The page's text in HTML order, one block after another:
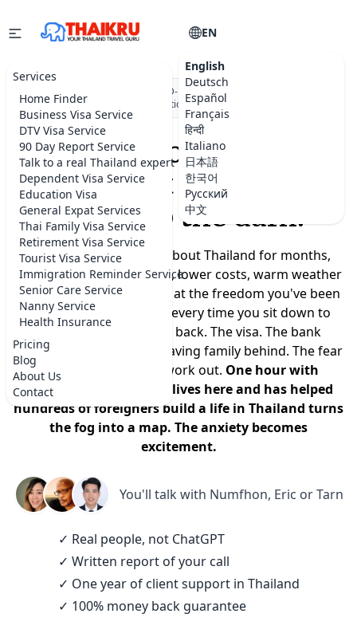
Services
Home Finder
Business Visa Service
DTV Visa Service
90 Day Report Service
Talk to a real Thailand expert
Dependent Visa Service
Education Visa
General Expat Services
Thai Family Visa Service
Retirement Visa Service
Tourist Visa Service
Immigration Reminder Service
Senior Care Service
Nanny Service
Health Insurance
Pricing
Blog
About Us
Contact
EN
English
Deutsch
Español
Français
हिन्दी
Italiano
日本語
한국어
Русский
中文
★★★★★ DBD-registered Thai company
visa applications submitted
Moving to Thailand
shouldn't feel like a
leap into the dark.
You've been dreaming about Thailand for months,
maybe years. A slower life, lower costs, warm weather
year-round, a real chance at the freedom you've been
promising yourself. But every time you sit down to
plan, the doubts creep back. The visa. The bank
account. Where to live. Leaving family behind. The fear
that it won't actually work out. One hour with
someone who actually lives here and has helped
hundreds of foreigners build a life in Thailand turns
the fog into a map. The anxiety becomes
excitement.
You'll talk with Numfhon, Eric or Tarn
✓ Real people, not ChatGPT
✓ Written report of your call
✓ One year of client support in Thailand
✓ 100% money back guarantee